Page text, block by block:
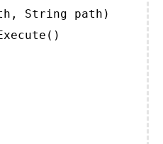
String path)